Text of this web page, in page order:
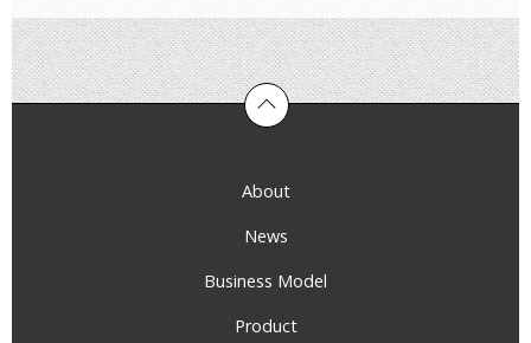
About
News
Business Model
Product